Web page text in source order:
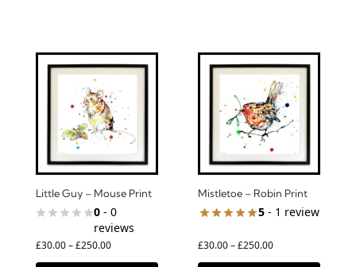
Little Guy – Mouse Print
0- 0
reviews
£30.00–£250.00
Mistletoe – Robin Print
5 - 1 review
£30.00–£250.00